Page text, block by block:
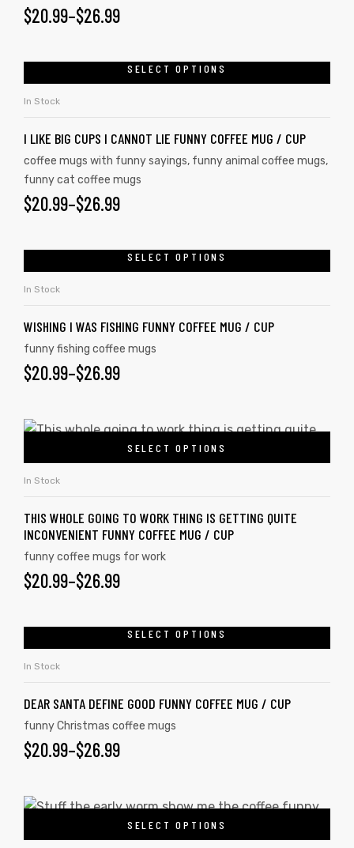
$20.99–$26.99
SELECT OPTIONS
In Stock
I LIKE BIG CUPS I CANNOT LIE FUNNY COFFEE MUG / CUP
coffee mugs with funny sayings, funny animal coffee mugs,
funny cat coffee mugs
$20.99–$26.99
SELECT OPTIONS
In Stock
WISHING I WAS FISHING FUNNY COFFEE MUG / CUP
funny fishing coffee mugs
$20.99–$26.99
SELECT OPTIONS
In Stock
THIS WHOLE GOING TO WORK THING IS GETTING QUITE
INCONVENIENT FUNNY COFFEE MUG / CUP
funny coffee mugs for work
$20.99–$26.99
SELECT OPTIONS
In Stock
DEAR SANTA DEFINE GOOD FUNNY COFFEE MUG / CUP
funny Christmas coffee mugs
$20.99–$26.99
SELECT OPTIONS